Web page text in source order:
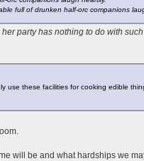
full of drunken half-orc companions
party has nothing to do with
these facilities for cooking edible
will be and what hardships we